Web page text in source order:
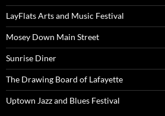
LayFlats Arts and Music Festival
Mosey Down Main Street
Sunrise Diner
The Drawing Board of Lafayette
Uptown Jazz and Blues Festival